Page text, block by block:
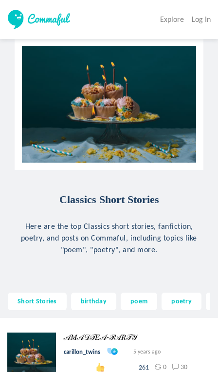
Explore Log In
Classics Short Stories
Here are the top Classics short stories, fanfiction,
poetry, and posts on Commaful, including topics like
"poem", "poetry", and more.
Short Stories birthday poem poetry
𝒜𝑀𝒜𝒟𝒯𝐸𝒜-𝒫𝒜𝑅𝒯𝒴
carillon_twins 5 years ago
261 0 30